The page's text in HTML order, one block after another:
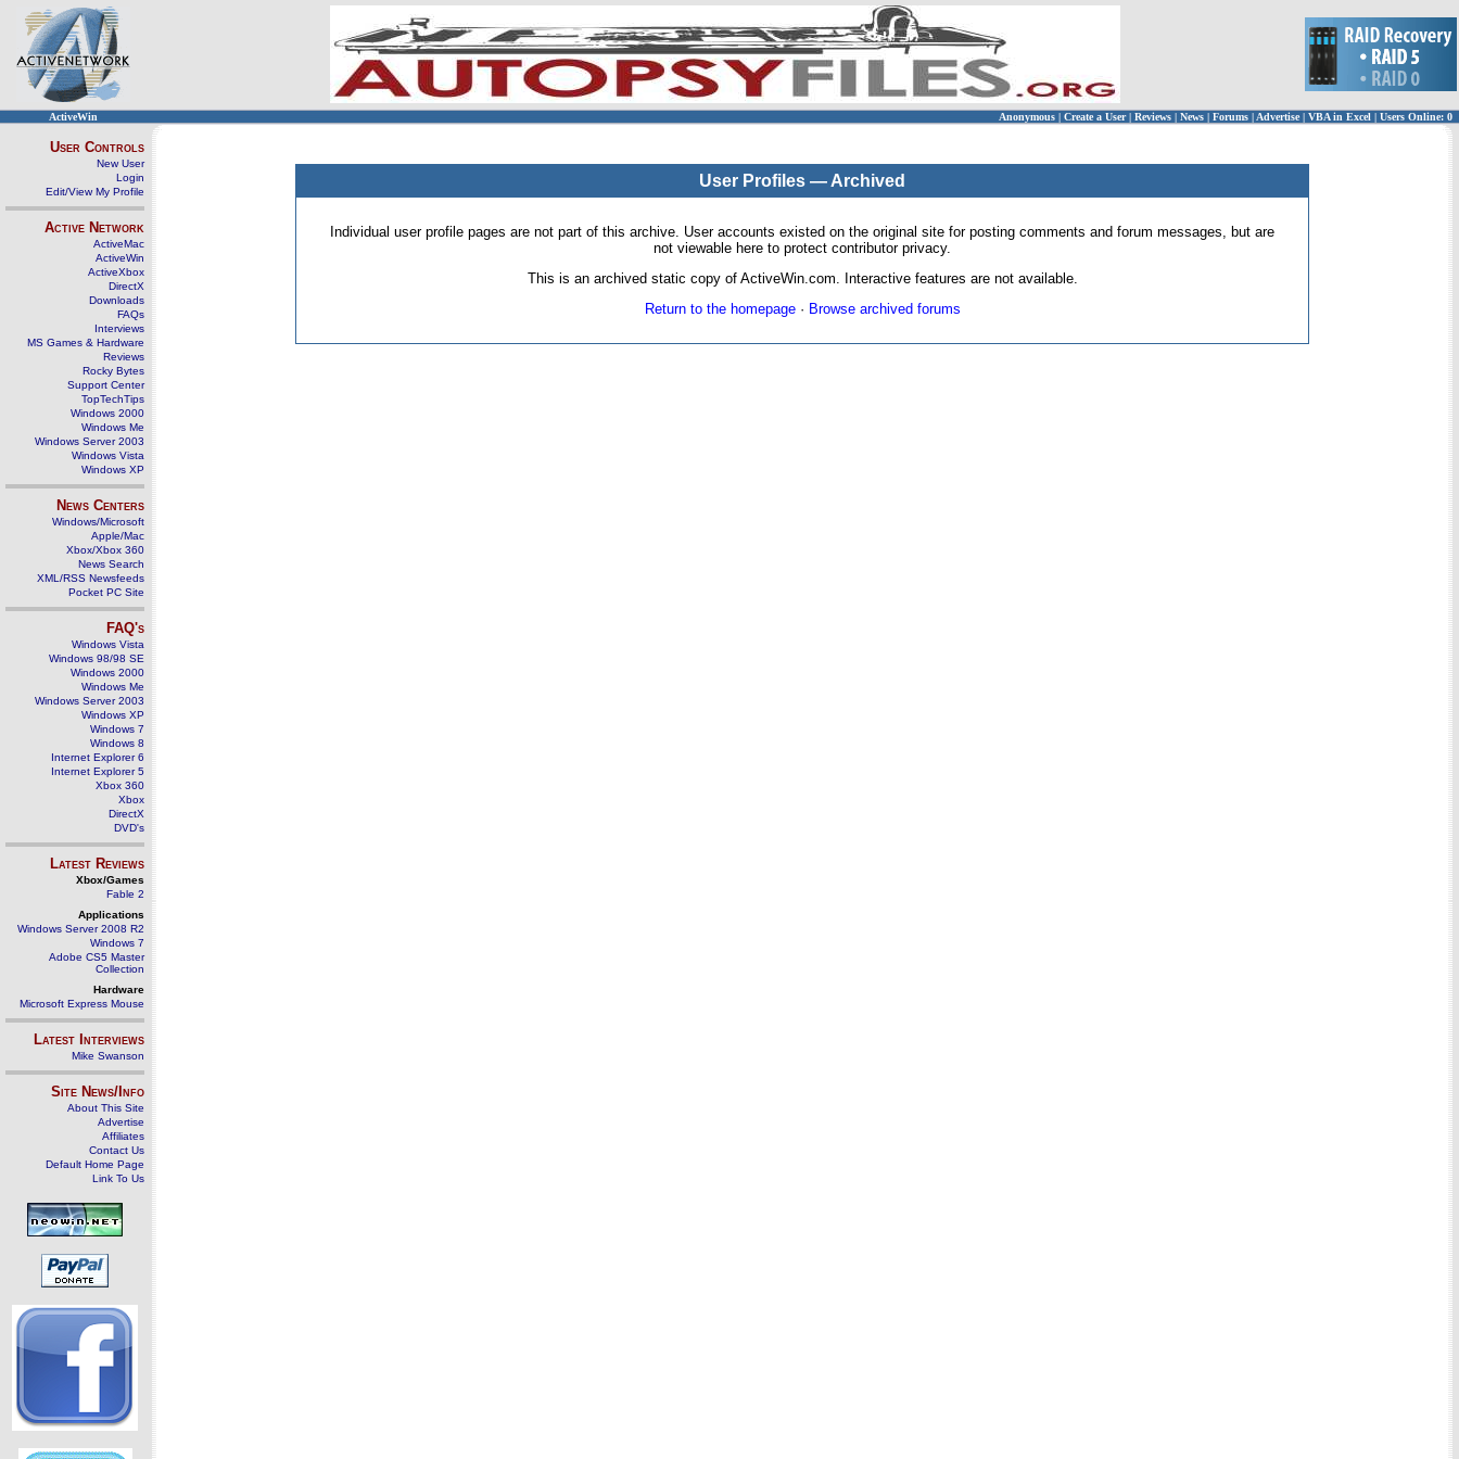
ActiveWin Anonymous | Create a User | Reviews | News | Forums | Advertise| VBA in Excel | Users Online: 0
User Controls
New User
Login
Edit/View My Profile
Active Network
ActiveMac
ActiveWin
ActiveXbox
DirectX
Downloads
FAQs
Interviews
MS Games & Hardware
Reviews
Rocky Bytes
Support Center
TopTechTips
Windows 2000
Windows Me
Windows Server 2003
Windows Vista
Windows XP
News Centers
Windows/Microsoft
Apple/Mac
Xbox/Xbox 360
News Search
XML/RSS Newsfeeds
Pocket PC Site
FAQ's
Windows Vista
Windows 98/98 SE
Windows 2000
Windows Me
Windows Server 2003
Windows XP
Windows 7
Windows 8
Internet Explorer 6
Internet Explorer 5
Xbox 360
Xbox
DirectX
DVD's
Latest Reviews
Xbox/Games
Fable 2
Applications
Windows Server 2008 R2
Windows 7
Adobe CS5 Master
Collection
Hardware
Microsoft Express Mouse
Latest Interviews
Mike Swanson
Site News/Info
About This Site
Advertise
Affiliates
Contact Us
Default Home Page
Link To Us
User Profiles — Archived
Individual user profile pages are not part of this archive. User accounts existed on the original site for posting comments and forum messages, but are
not viewable here to protect contributor privacy.
This is an archived static copy of ActiveWin.com. Interactive features are not available.
Return to the homepage· Browse archived forums